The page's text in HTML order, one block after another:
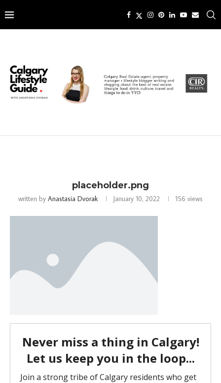
placeholder.png
written by Anastasia Dvorak January 10, 2022 156 views